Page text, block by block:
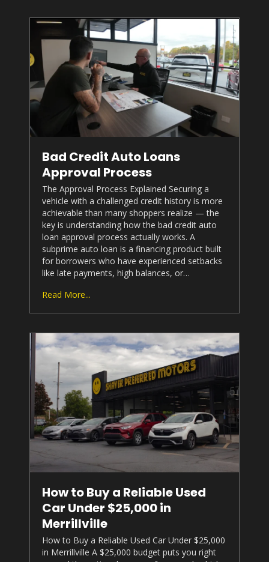
Bad Credit Auto Loans
Approval Process
The Approval Process Explained Securing a
vehicle with a challenged credit history is more
achievable than many shoppers realize — the
key is understanding how the bad credit auto
loan approval process actually works. A
subprime auto loan is a financing product built
for borrowers who have experienced setbacks
like late payments, high balances, or…
Read More...
How to Buy a Reliable Used
Car Under $25,000 in
Merrillville
How to Buy a Reliable Used Car Under $25,000
in Merrillville A $25,000 budget puts you right